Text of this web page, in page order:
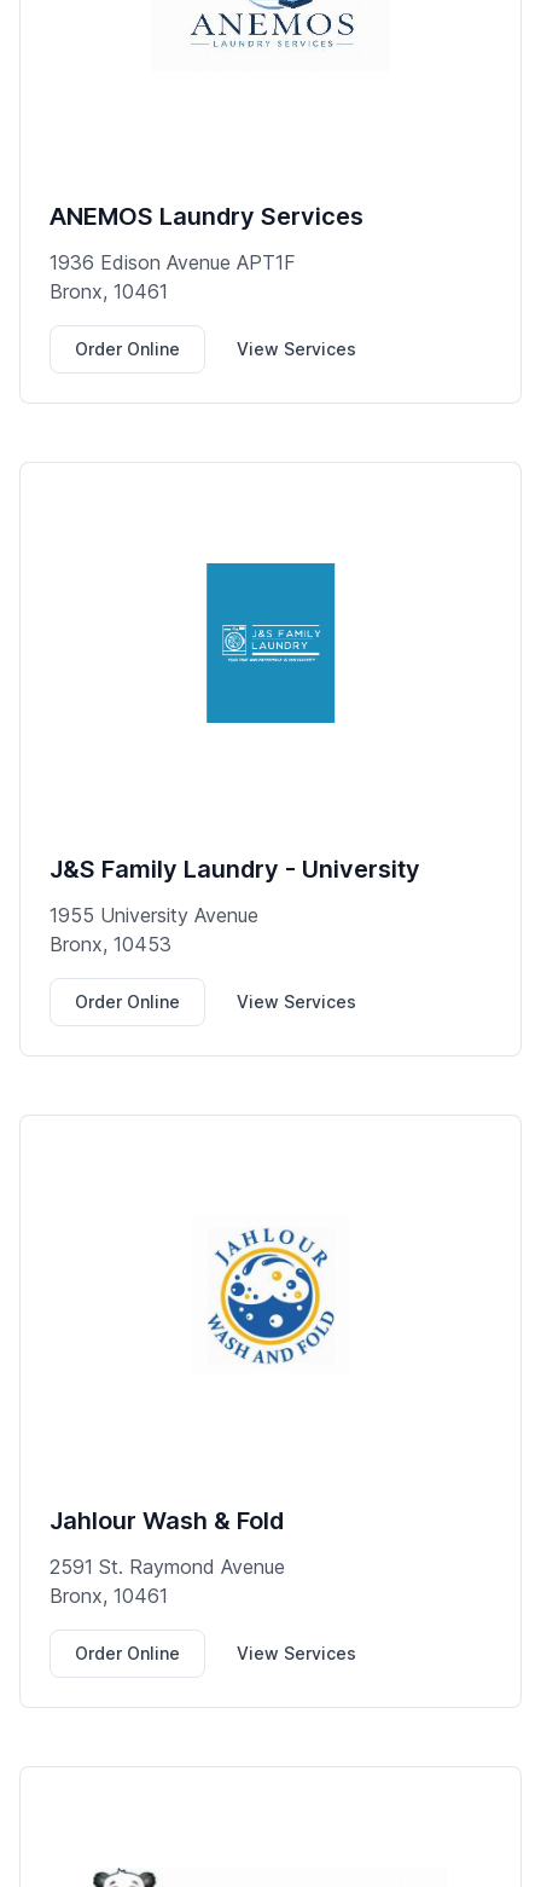
ANEMOS Laundry Services
1936 Edison Avenue APT1F
Bronx, 10461
Order Online View Services
J&S Family Laundry - University
1955 University Avenue
Bronx, 10453
Order Online View Services
Jahlour Wash & Fold
2591 St. Raymond Avenue
Bronx, 10461
Order Online View Services